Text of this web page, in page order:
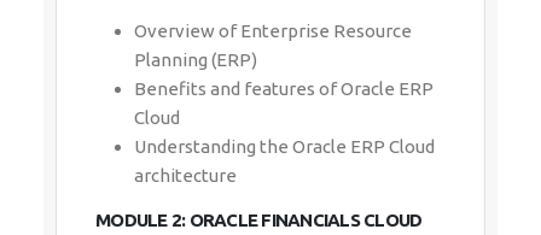
Overview of Enterprise Resource
Planning (ERP)
Benefits and features of Oracle ERP
Cloud
Understanding the Oracle ERP Cloud
architecture
MODULE 2: ORACLE FINANCIALS CLOUD